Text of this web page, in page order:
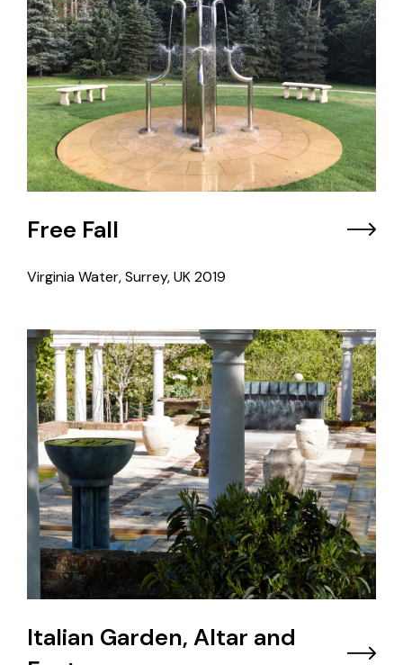
Free Fall
Virginia Water, Surrey, UK2019
Italian Garden, Altar and